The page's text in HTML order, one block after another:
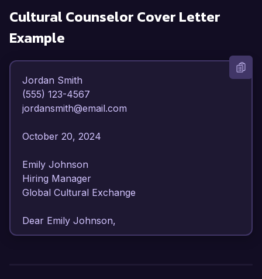
Cultural Counselor Cover Letter
Example
Jordan Smith
(555) 123-4567
jordansmith@email.com
October 20, 2024
Emily Johnson
Hiring Manager
Global Cultural Exchange
Dear Emily Johnson,